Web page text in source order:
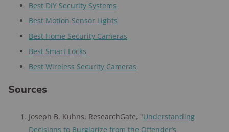
Best DIY Security Systems
Best Motion Sensor Lights
Best Home Security Cameras
Best Smart Locks
Best Wireless Security Cameras
Sources
Joseph B. Kuhns, ResearchGate, "Understanding
Decisions to Burglarize from the Offender’s